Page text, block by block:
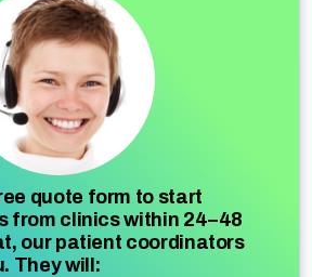
quote form to start
from clinics within 24–48
our patient coordinators
They will: